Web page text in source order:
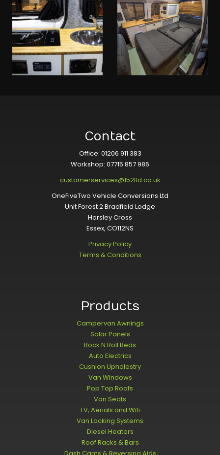
Contact
Office: 01206 911 383
Workshop: 07715 857 986
customerservices@152ltd.co.uk
OneFiveTwo Vehicle Conversions Ltd
Unit Forest 2 Bradfield Lodge
Horsley Cross
Essex, CO112NS
Privacy Policy
Terms & Conditions
Products
Campervan Awnings
Solar Panels
Rock N Roll Beds
Auto Electrics
Cushion Upholestry
Van Windows
Pop Top Roofs
Van Seats
TV, Aerials and Wifi
Van Locking Systems
Diesel Heaters
Roof Racks & Bars